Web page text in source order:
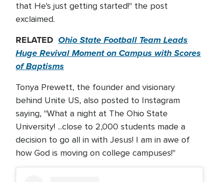
that He's just getting started!" the post
exclaimed.
RELATED Ohio State Football Team Leads
Huge Revival Moment on Campus with Scores
of Baptisms
Tonya Prewett, the founder and visionary
behind Unite US, also posted to Instagram
saying, "What a night at The Ohio State
University! ...close to 2,000 students made a
decision to go all in with Jesus! I am in awe of
how God is moving on college campuses!"